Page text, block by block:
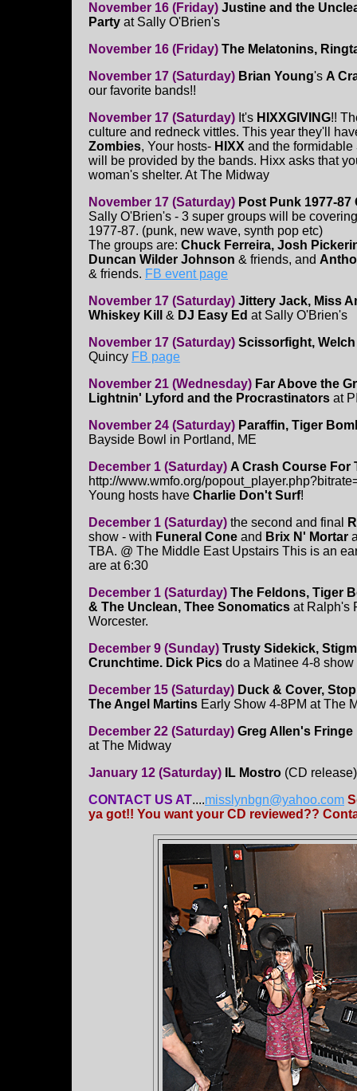
November 16 (Friday) Justine and the
Party at Sally O'Brien's
November 16 (Friday) The Melatonins,
November 17 (Saturday) Brian Young's A
our favorite bands!!
November 17 (Saturday) It's HIXXGIVING!!
culture and redneck vittles. This year they'll
Zombies, Your hosts- HIXX and the formidable
will be provided by the bands. Hixx asks that
woman's shelter. At The Midway
November 17 (Saturday) Post Punk 1977-
Sally O'Brien's - 3 super groups will be
1977-87. (punk, new wave, synth pop etc)
The groups are: Chuck Ferreira, Josh
Duncan Wilder Johnson & friends, and
& friends. FB event page
November 17 (Saturday) Jittery Jack, Miss
Whiskey Kill
& DJ Easy Ed at Sally O'Brien's
November 17 (Saturday) Scissorfight,
Quincy FB page
November 21 (Wednesday) Far Above the
Lightnin' Lyford and the Procrastinators at
November 24 (Saturday) Paraffin, Tiger
Bayside Bowl in Portland, ME
December 1 (Saturday) A Crash Course For
http://www.wmfo.org/
Young hosts have Charlie Don't Surf!
December 1 (Saturday) the second and final
show - with Funeral Cone and Brix N' Mortar
TBA. @ The Middle East Upstairs This is an
are at 6:30
December 1 (Saturday) The Feldons, Tiger
& The Unclean, Thee Sonomatics at Ralph's
Worcester.
December 9 (Sunday) Trusty Sidekick,
Crunchtime. Dick Pics do a Matinee 4-8
December 15 (Saturday) Duck & Cover,
The Angel Martins Early Show 4-8PM at The
December 22 (Saturday) Greg Allen's
at The Midway
January 12 (Saturday)
IL Mostro (CD
CONTACT US AT....misslynbgn@yahoo.com
ya got!! You want your CD reviewed??